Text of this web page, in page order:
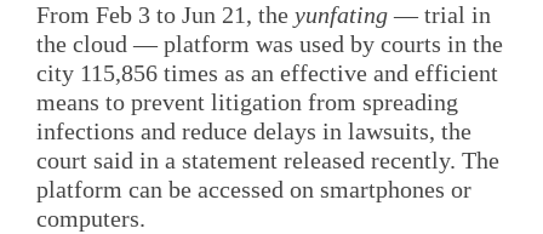
From Feb 3 to Jun 21, the yunfating— trial in
the cloud — platform was used by courts in the
city 115,856 times as an effective and efficient
means to prevent litigation from spreading
infections and reduce delays in lawsuits, the
court said in a statement released recently. The
platform can be accessed on smartphones or
computers.